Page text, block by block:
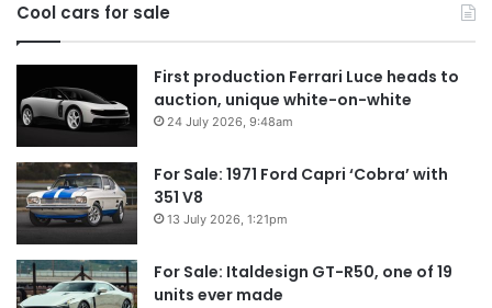
Cool cars for sale
First production Ferrari Luce heads to
auction, unique white-on-white
24 July 2026, 9:48am
For Sale: 1971 Ford Capri ‘Cobra’ with
351 V8
13 July 2026, 1:21pm
For Sale: Italdesign GT-R50, one of 19
units ever made